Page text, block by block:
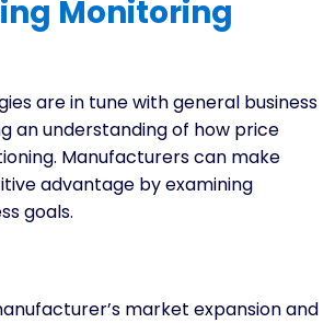
Monitoring
are in tune with general business
an understanding of how price
Manufacturers can make
advantage by examining
goals.
market expansion and